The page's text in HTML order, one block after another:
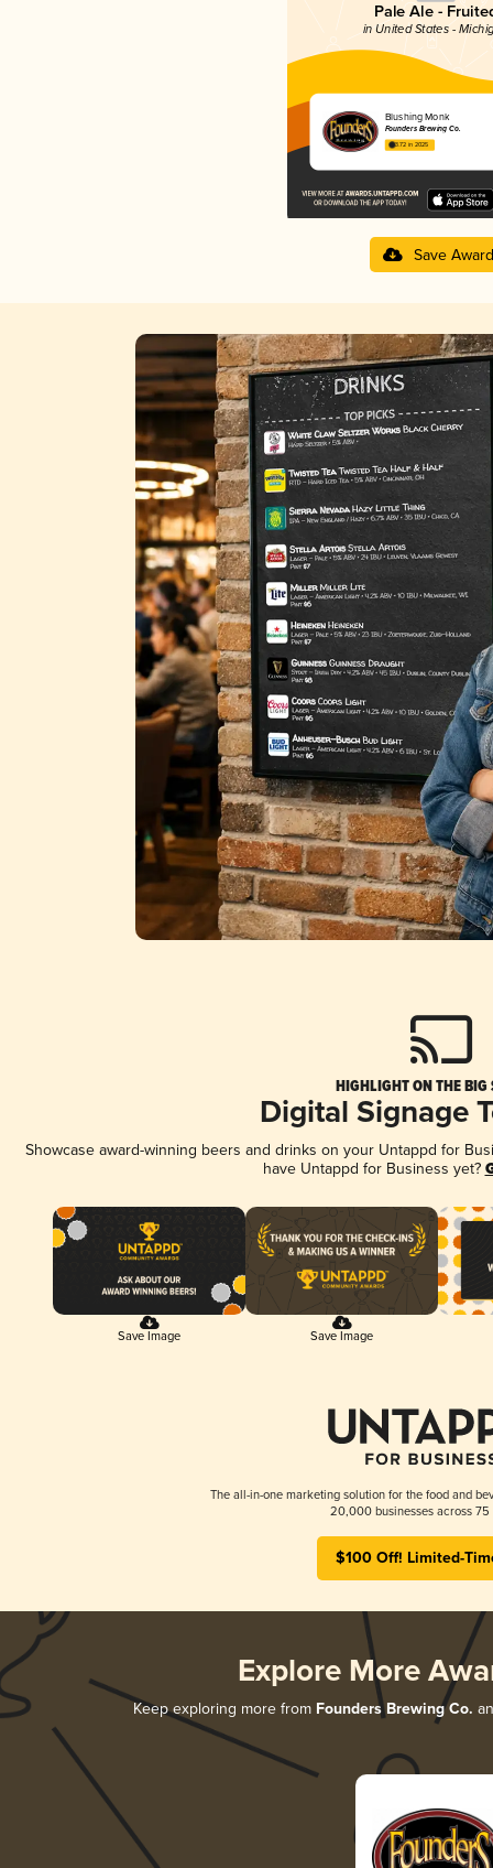
Pale Ale -
in United States -
Blushing Monk
Founders Brewing Co.
3.72 in 2025
Save Award
HIGHLIGHT ON THE BIG
Digital Signage
Showcase award-winning beers and drinks on your Untappd for
have Untappd for Business yet?
Save Image Save Image
The all-in-one marketing solution for the food and
20,000 businesses across 75
$100 Off! Limited-
Explore More
Keep exploring more from Founders Brewing Co.